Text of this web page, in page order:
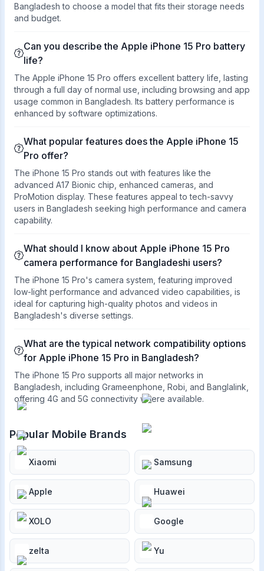
Bangladesh to choose a model that fits their storage needs
and budget.
Can you describe the Apple iPhone 15 Pro battery
life?
The Apple iPhone 15 Pro offers excellent battery life, lasting
through a full day of normal use, including browsing and app
usage common in Bangladesh. Its battery performance is
enhanced by software optimizations.
What popular features does the Apple iPhone 15
Pro offer?
The iPhone 15 Pro stands out with features like the
advanced A17 Bionic chip, enhanced cameras, and
ProMotion display. These features appeal to tech-savvy
users in Bangladesh seeking high performance and camera
capability.
What should I know about Apple iPhone 15 Pro
camera performance for Bangladeshi users?
The iPhone 15 Pro's camera system, featuring improved
low-light performance and advanced video capabilities, is
ideal for capturing high-quality photos and videos in
Bangladesh's diverse settings.
What are the typical network compatibility options
for Apple iPhone 15 Pro in Bangladesh?
The iPhone 15 Pro supports all major networks in
Bangladesh, including Grameenphone, Robi, and Banglalink,
offering 4G and 5G connectivity where available.
Popular Mobile Brands
Xiaomi Samsung
Apple Huawei
XOLO Google
zelta Yu